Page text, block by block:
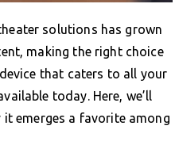
solutions has grown
making the right choice
that caters to all your
today. Here, we’ll
emerges a favorite among